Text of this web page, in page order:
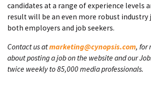
candidates at a range of experience levels
result will be an even more robust industry
both employers and job seekers.
Contact us atmarketing@cynopsis.com, for
about posting a job on the website and our
twice weekly to 85,000 media professionals.